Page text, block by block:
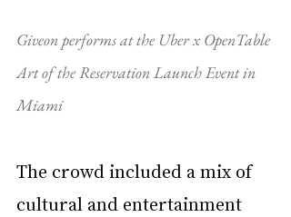
Giveon performs at the Uber x OpenTable
Art of the Reservation Launch Event in
Miami
The crowd included a mix of
cultural and entertainment